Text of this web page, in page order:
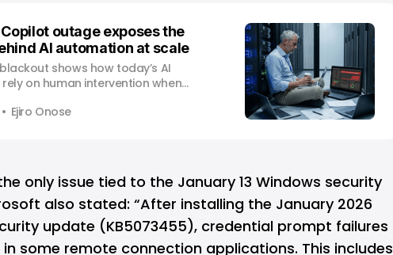
outage exposes the
AI automation at scale
shows how today’s AI
on human intervention when
Ejiro Onose
only issue tied to the January 13 Windows security
also stated: “After installing the January 2026
update (KB5073455), credential prompt failures
some remote connection applications. This includes